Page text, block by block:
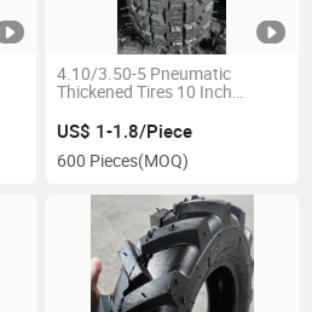
4.10/3.50-5 Pneumatic
Thickened Tires 10 Inch
Vehicle Accessories
US$ 1-1.8/Piece
600 Pieces(MOQ)